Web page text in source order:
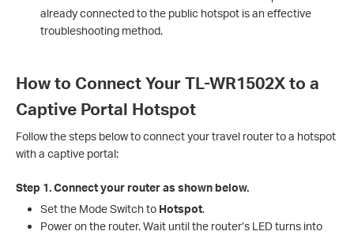
already connected to the public hotspot is an effective
troubleshooting method.
How to Connect Your TL-WR1502X to a
Captive Portal Hotspot
Follow the steps below to connect your travel router to a hotspot
with a captive portal:
Step 1.Connect your router as shown below.
Set the Mode Switch to Hotspot.
Power on the router. Wait until the router’s LED turns into